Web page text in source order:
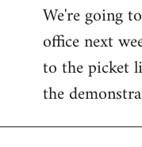
We're going
office next
to the picket
the